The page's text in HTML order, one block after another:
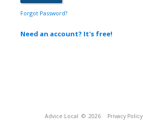
Forgot Password?
Need an account? It's free!
Advice Local © 2026 Privacy Policy